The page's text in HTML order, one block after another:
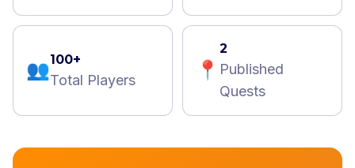
👥100+
Total Players 📍
2
Published
Quests